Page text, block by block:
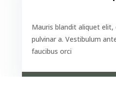
Mauris blandit aliquet
pulvinar a. Vestibulum
faucibus orci